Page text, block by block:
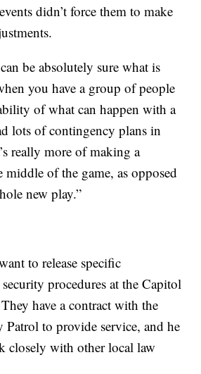
didn’t force them to make
be absolutely sure what is
you have a group of people
of what can happen with a
lots of contingency plans in
really more of making a
of the game, as opposed
new play.”
to release specific
procedures at the Capitol
have a contract with the
to provide service, and he
closely with other local law